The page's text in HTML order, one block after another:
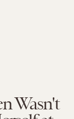
Wasn't